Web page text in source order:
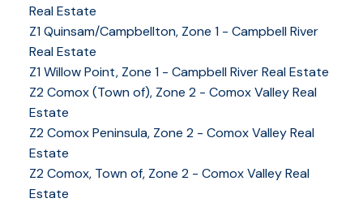
Real Estate
Z1 Quinsam/Campbellton, Zone 1 - Campbell River
Real Estate
Z1 Willow Point, Zone 1 - Campbell River Real Estate
Z2 Comox (Town of), Zone 2 - Comox Valley Real
Estate
Z2 Comox Peninsula, Zone 2 - Comox Valley Real
Estate
Z2 Comox, Town of, Zone 2 - Comox Valley Real
Estate